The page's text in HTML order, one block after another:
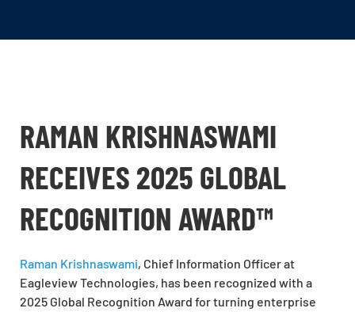
RAMAN KRISHNASWAMI
RECEIVES 2025 GLOBAL
RECOGNITION AWARD™
Raman Krishnaswami, Chief Information Officer at
Eagleview Technologies, has been recognized with a
2025 Global Recognition Award for turning enterprise